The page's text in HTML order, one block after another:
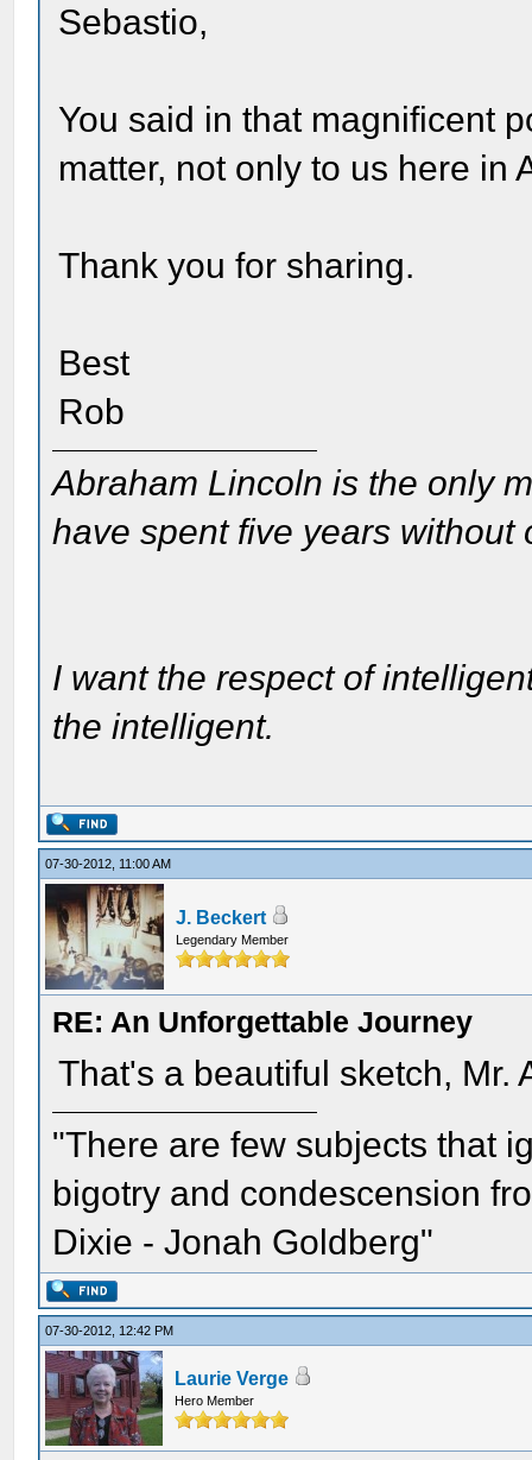
Sebastio,
You said in that magnificent
matter, not only to us here in
Thank you for sharing.
Best
Rob
Abraham Lincoln is the only
have spent five years without
I want the respect of
the intelligent.
07-30-2012, 11:00 AM
J. Beckert
Legendary Member
RE: An Unforgettable Journey
That's a beautiful sketch, Mr.
"There are few subjects that
bigotry and condescension
Dixie - Jonah Goldberg"
07-30-2012, 12:42 PM
Laurie Verge
Hero Member